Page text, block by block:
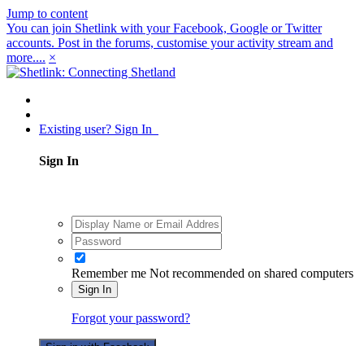
Jump to content
You can join Shetlink with your Facebook, Google or Twitter
accounts. Post in the forums, customise your activity stream and
more.... ×
Existing user? Sign In
Sign In
Remember me Not recommended on shared computers
Sign In
Forgot your password?